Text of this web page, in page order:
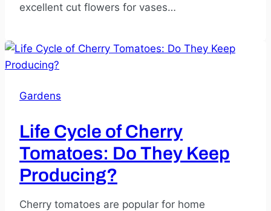
excellent cut flowers for vases…
Gardens
Life Cycle of Cherry
Tomatoes: Do They Keep
Producing?
Cherry tomatoes are popular for home